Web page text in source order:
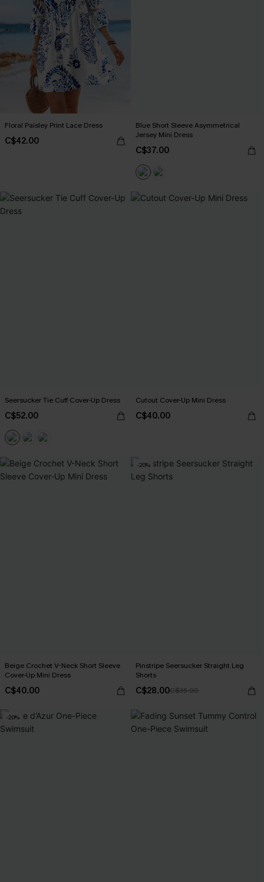
Floral Paisley Print Lace Dress
C$42.00
Blue Short Sleeve Asymmetrical
Jersey Mini Dress
C$37.00
Seersucker Tie Cuff Cover-Up Dress
C$52.00
Cutout Cover-Up Mini Dress
C$40.00
Beige Crochet V-Neck Short Sleeve
Cover-Up Mini Dress
C$40.00
-20%
Pinstripe Seersucker Straight Leg
Shorts
C$28.00C$35.00
-20%